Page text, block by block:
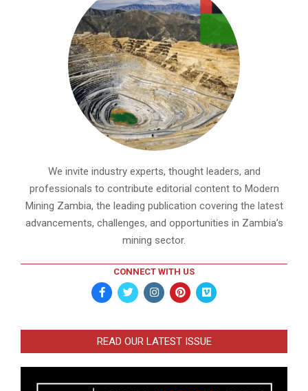
We invite industry experts, thought leaders, and
professionals to contribute editorial content to Modern
Mining Zambia, the leading publication covering the latest
advancements, challenges, and opportunities in Zambia’s
mining sector.
CONNECT WITH US
READ OUR LATEST ISSUE